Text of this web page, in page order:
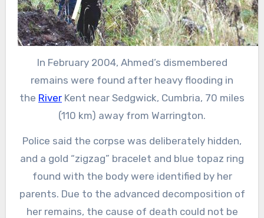
In February 2004, Ahmed’s dismembered
remains were found after heavy flooding in
the River Kent near Sedgwick, Cumbria, 70 miles
(110 km) away from Warrington.
Police said the corpse was deliberately hidden,
and a gold “zigzag” bracelet and blue topaz ring
found with the body were identified by her
parents. Due to the advanced decomposition of
her remains, the cause of death could not be